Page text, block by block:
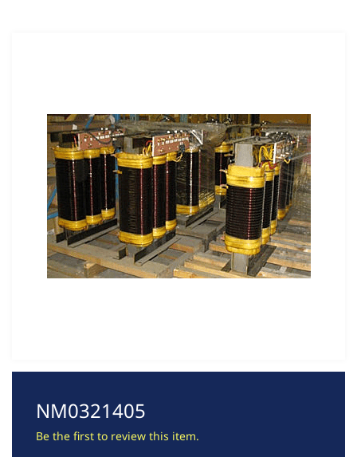
NM0321405
Be the first to review this item.